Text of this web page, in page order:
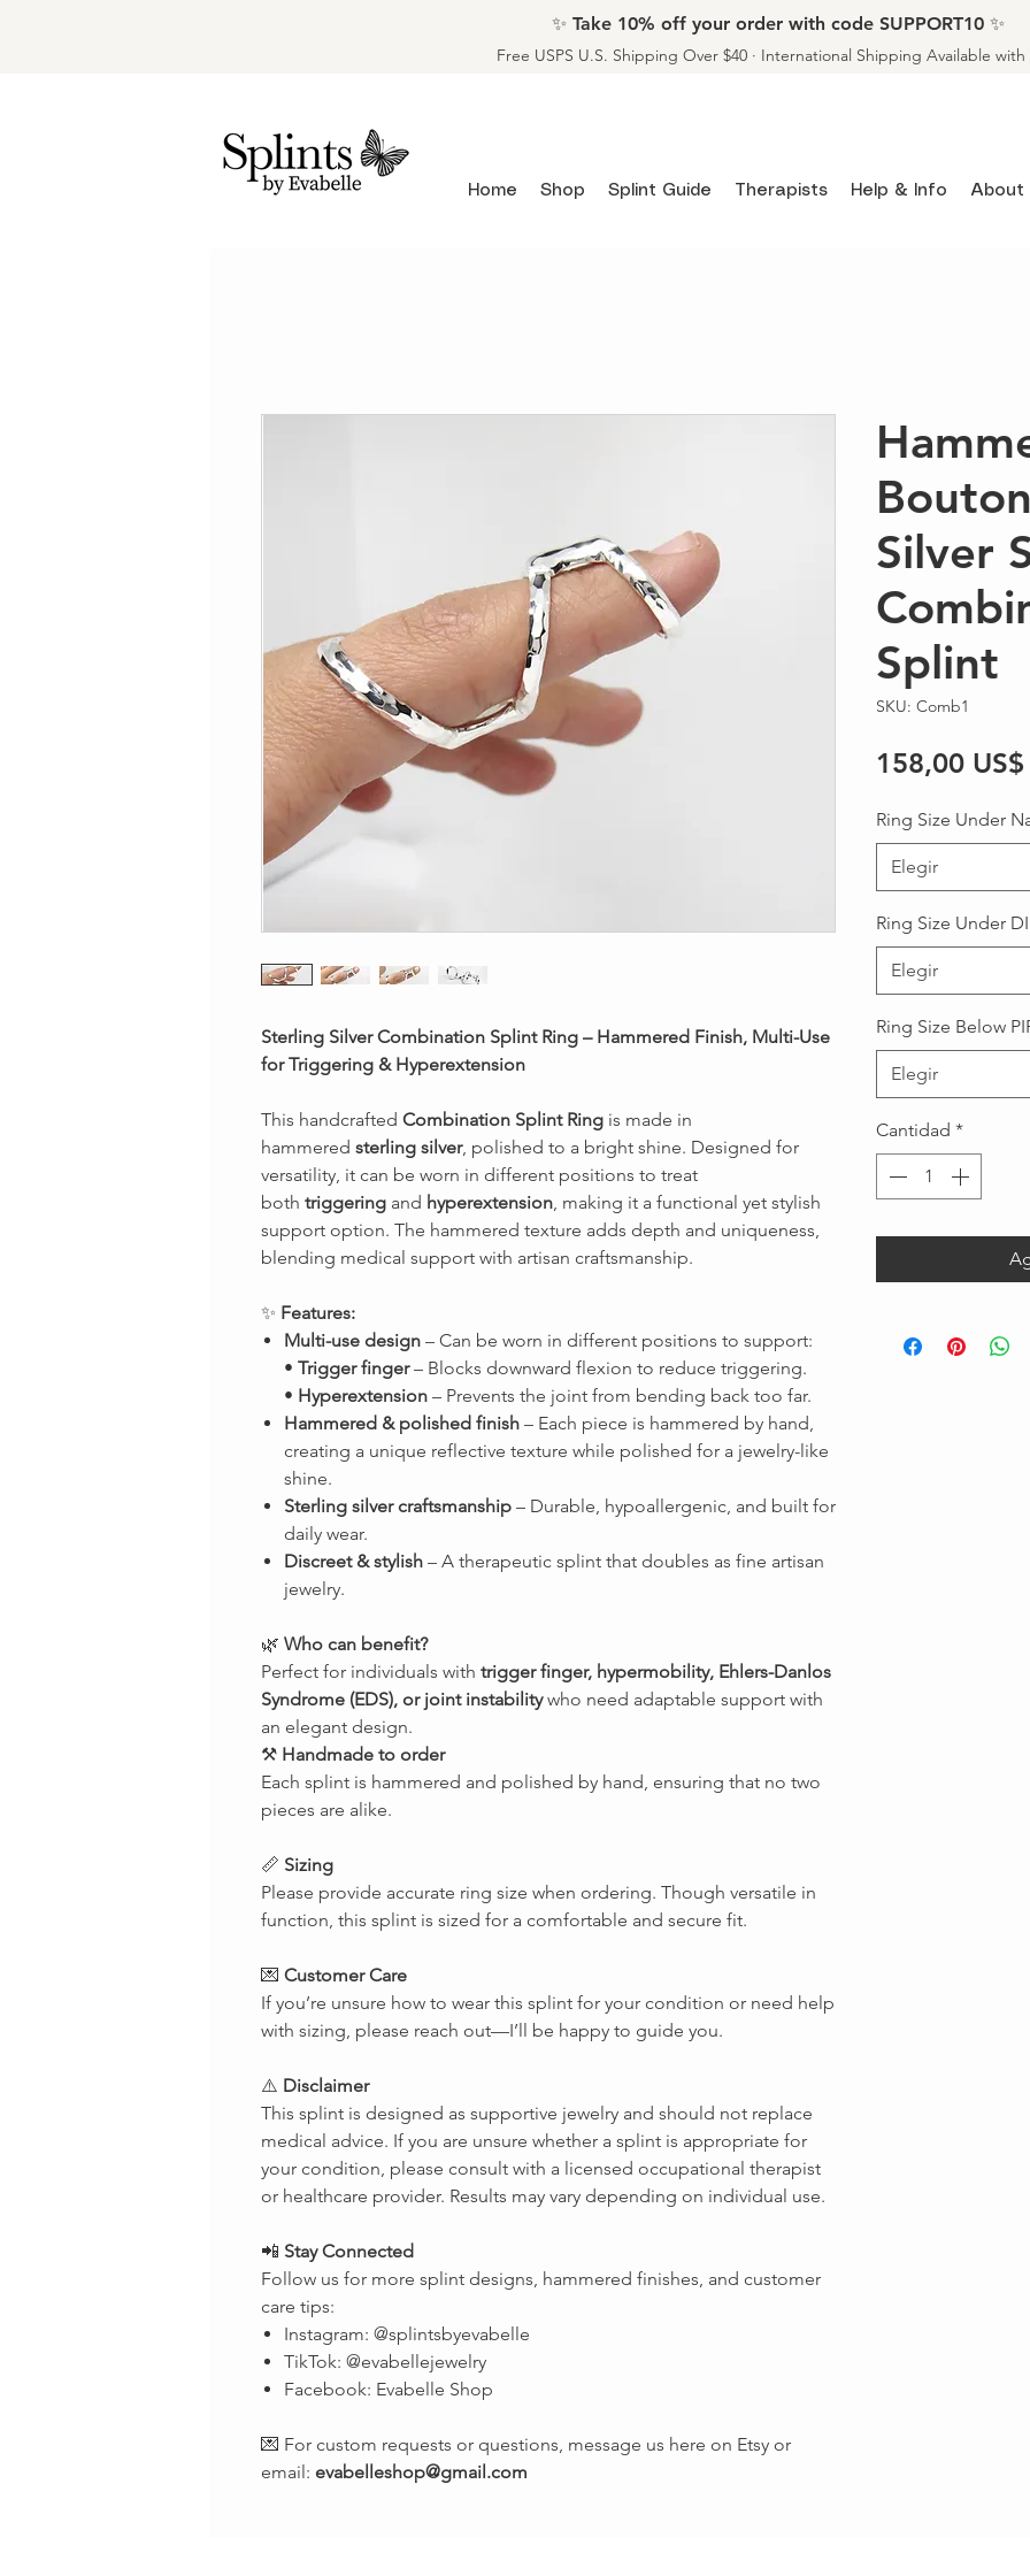
✨ Take 10% off your order with code SUPPORT10 ✨
Free USPS U.S. Shipping Over $40 · International Shipping Available with
Home Shop Splint Guide Therapists Help & Info About
Sterling Silver Combination Splint Ring – Hammered Finish, Multi-Use
for Triggering & Hyperextension
This handcrafted Combination Splint Ring is made in
hammered sterling silver, polished to a bright shine. Designed for
versatility, it can be worn in different positions to treat
both triggering and hyperextension, making it a functional yet stylish
support option. The hammered texture adds depth and uniqueness,
blending medical support with artisan craftsmanship.
✨ Features:
Multi-use design – Can be worn in different positions to support:
• Trigger finger– Blocks downward flexion to reduce triggering.
• Hyperextension – Prevents the joint from bending back too far.
Hammered & polished finish – Each piece is hammered by hand,
creating a unique reflective texture while polished for a jewelry-like
shine.
Sterling silver craftsmanship – Durable, hypoallergenic, and built for
daily wear.
Discreet & stylish – A therapeutic splint that doubles as fine artisan
jewelry.
🌿 Who can benefit?
Perfect for individuals with trigger finger, hypermobility, Ehlers-Danlos
Syndrome (EDS), or joint instabilitywho need adaptable support with
an elegant design.
⚒ Handmade to order
Each splint is hammered and polished by hand, ensuring that no two
pieces are alike.
📏 Sizing
Please provide accurate ring size when ordering. Though versatile in
function, this splint is sized for a comfortable and secure fit.
💌 Customer Care
If you’re unsure how to wear this splint for your condition or need help
with sizing, please reach out—I’ll be happy to guide you.
⚠️ Disclaimer
This splint is designed as supportive jewelry and should not replace
medical advice. If you are unsure whether a splint is appropriate for
your condition, please consult with a licensed occupational therapist
or healthcare provider. Results may vary depending on individual use.
📲 Stay Connected
Follow us for more splint designs, hammered finishes, and customer
care tips:
Instagram: @splintsbyevabelle
TikTok: @evabellejewelry
Facebook: Evabelle Shop
💌 For custom requests or questions, message us here on Etsy or
email: evabelleshop@gmail.com
Silver
Splint
SKU: Comb1
158,00 US$
Ring Size Under
Elegir
Ring Size Under
Elegir
Ring Size Below
Elegir
Cantidad *